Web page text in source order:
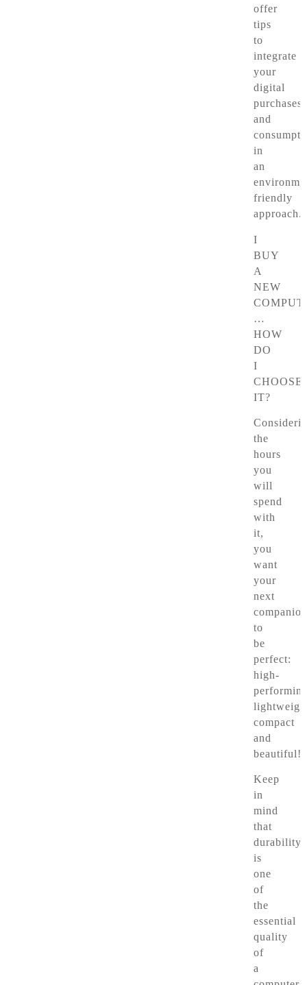
offer
tips
to
integrate
your
digital
purchases
and
in
an
friendly
approach.
I
BUY
A
NEW
…
HOW
DO
I
CHOOSE
IT?
the
hours
you
will
spend
with
it,
you
want
your
next
companion
to
be
perfect:
high-
compact
and
beautiful!
Keep
in
mind
that
durability
is
one
of
the
essential
quality
of
a